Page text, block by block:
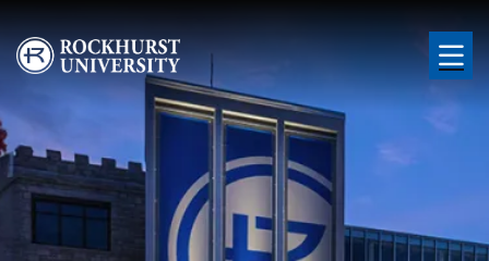
Skip to main content
Image